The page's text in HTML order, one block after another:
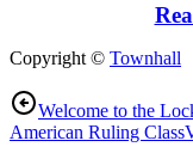
Copyright © Townhall
Welcome to the
American Ruling Class